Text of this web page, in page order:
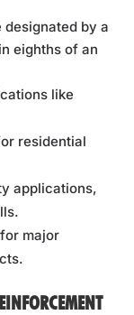
designated by a
eighths of an
like
residential
applications,
major